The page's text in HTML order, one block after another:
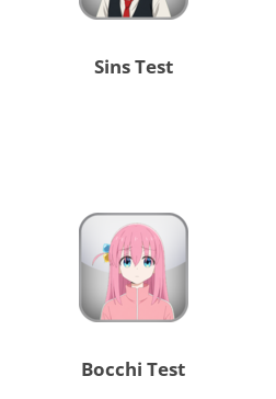
Sins Test
Bocchi Test